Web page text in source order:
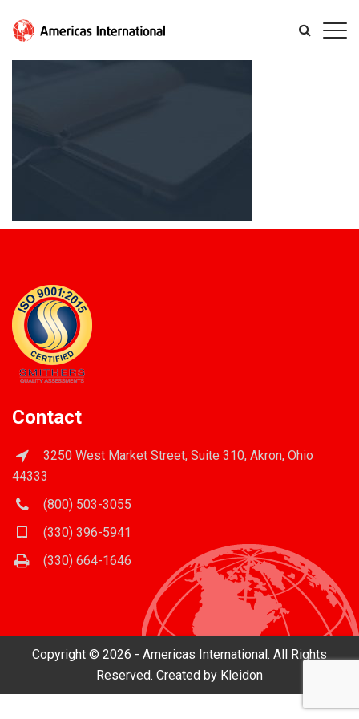
Contact
3250 West Market Street, Suite 310, Akron, Ohio
44333
(800) 503-3055
(330) 396-5941
(330) 664-1646
Copyright © 2026 - Americas International. All Rights
Reserved. Created by Kleidon